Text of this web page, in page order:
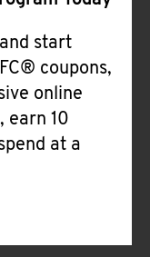
start
coupons,
online
earn 10
at a